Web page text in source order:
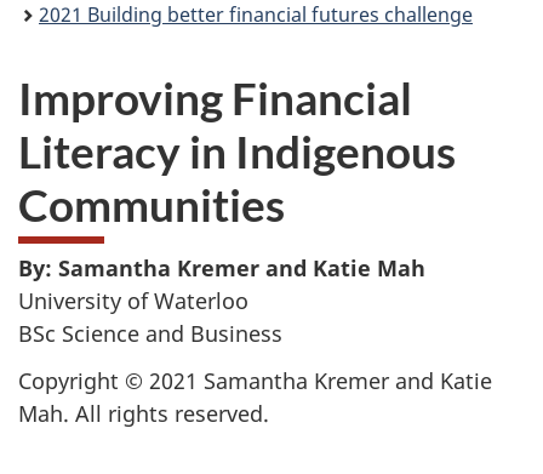
2021 Building better financial futures challenge
Improving Financial
Literacy in Indigenous
Communities
By: Samantha Kremer and Katie Mah
University of Waterloo
BSc Science and Business
Copyright © 2021 Samantha Kremer and Katie
Mah. All rights reserved.